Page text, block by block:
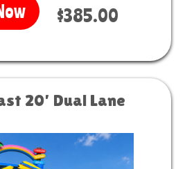
$385.00
20’ Dual Lane